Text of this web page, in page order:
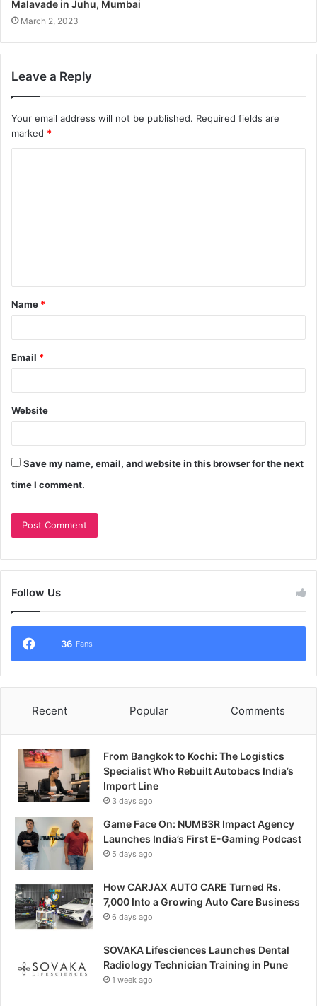
Malavade in Juhu, Mumbai
March 2, 2023
Leave a Reply
Your email address will not be published. Required fields are
marked *
Name *
Email *
Website
Save my name, email, and website in this browser for the next
time I comment.
Follow Us
36 Fans
Recent Popular Comments
From Bangkok to Kochi: The Logistics
Specialist Who Rebuilt Autobacs India’s
Import Line
3 days ago
Game Face On: NUMB3R Impact Agency
Launches India’s First E-Gaming Podcast
5 days ago
How CARJAX AUTO CARE Turned Rs.
7,000 Into a Growing Auto Care Business
6 days ago
SOVAKA Lifesciences Launches Dental
Radiology Technician Training in Pune
1 week ago